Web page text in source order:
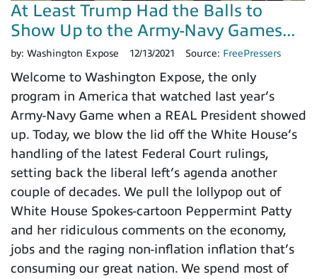
At Least Trump Had the Balls to
Show Up to the Army-Navy Games...
by: Washington Expose 12/13/2021 Source: FreePressers
Welcome to Washington Expose, the only
program in America that watched last year’s
Army-Navy Game when a REAL President showed
up. Today, we blow the lid off the White House’s
handling of the latest Federal Court rulings,
setting back the liberal left’s agenda another
couple of decades. We pull the lollypop out of
White House Spokes-cartoon Peppermint Patty
and her ridiculous comments on the economy,
jobs and the raging non-inflation inflation that’s
consuming our great nation. We spend most of